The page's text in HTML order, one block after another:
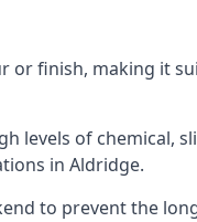
or finish, making it
levels of chemical,
in Aldridge.
to prevent the